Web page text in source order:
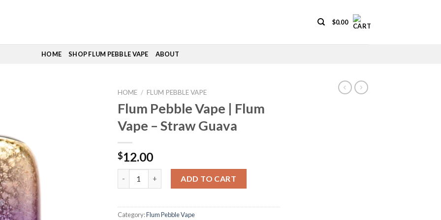
$0.00
HOME SHOP FLUM PEBBLE VAPE ABOUT
HOME / FLUM PEBBLE VAPE
Flum Pebble Vape | Flum
Vape – Straw Guava
$12.00
ADD TO CART
Category:Flum Pebble Vape